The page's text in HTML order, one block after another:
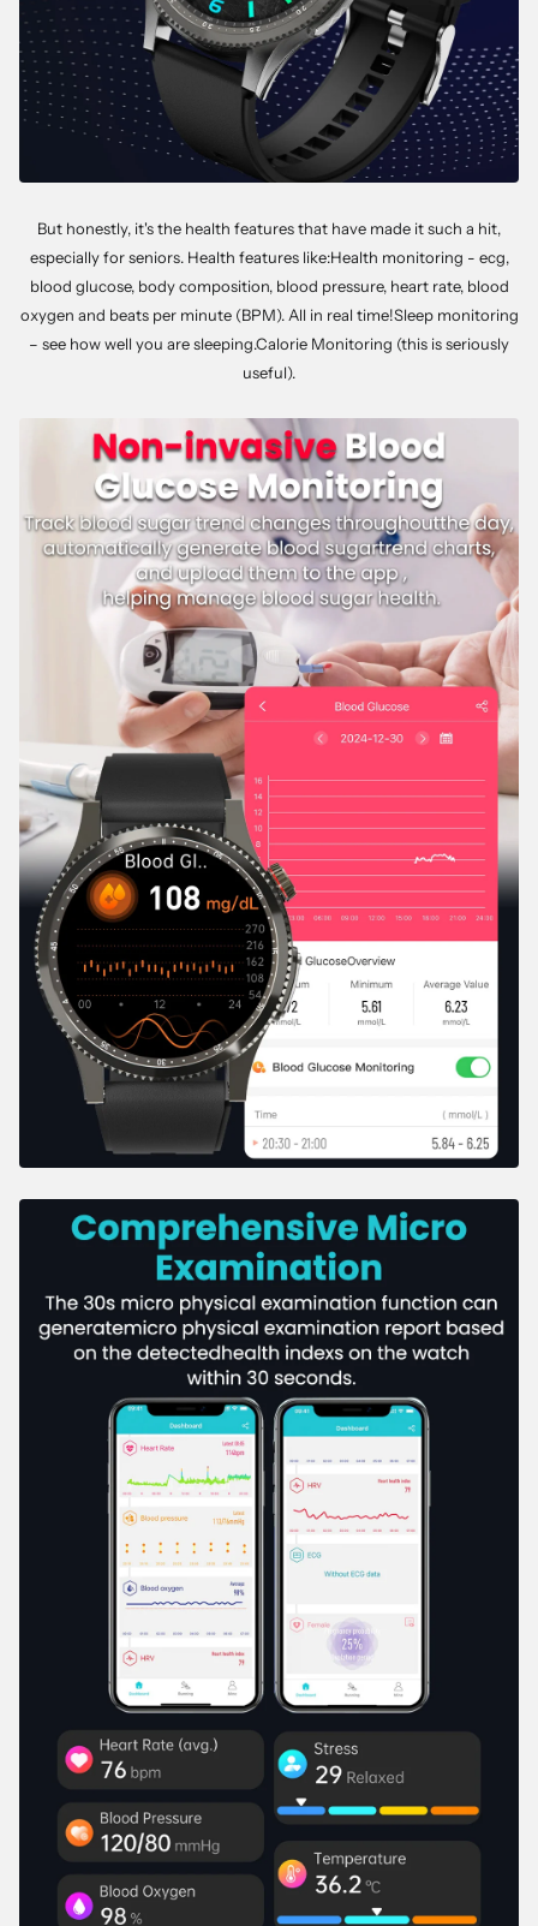
But honestly, it's the health features that have made it such a hit,
especially for seniors. Health features like:Health monitoring - ecg,
blood glucose, body composition, blood pressure, heart rate, blood
oxygen and beats per minute (BPM). All in real time!Sleep monitoring
– see how well you are sleeping.Calorie Monitoring (this is seriously
useful).